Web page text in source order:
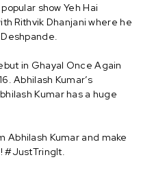
show Yeh Hai
Rithvik Dhanjani where he
in Ghayal Once Again
Abhilash Kumar’s
Kumar has a huge
Abhilash Kumar and make
#JustTringIt.